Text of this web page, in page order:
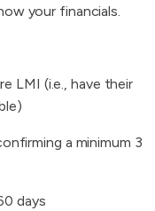
your financials.
LMI (i.e., have their
a minimum 3
days